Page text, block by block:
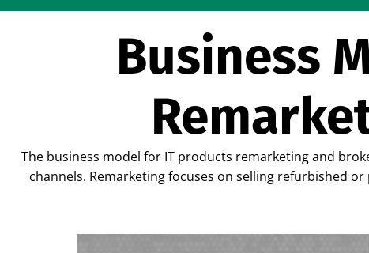
Business
The business model for IT products remarketing and
channels. Remarketing focuses on selling refurbished